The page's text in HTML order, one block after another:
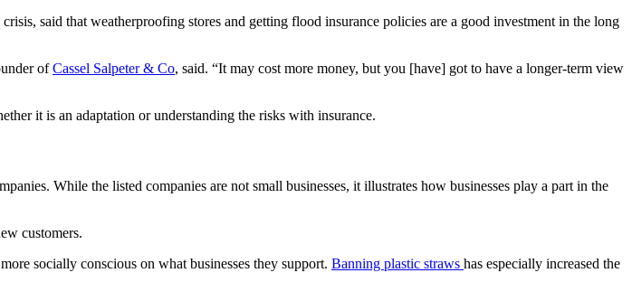
said that weatherproofing stores and getting flood insurance policies are a good investment in the long
ofCassel Salpeter & Co, said. “It may cost more money, but you [have] got to have a longer-term view
it is an adaptation or understanding the risks with insurance.
While the listed companies are not small businesses, it illustrates how businesses play a part in the
customers.
socially conscious on what businesses they support. Banning plastic straws has especially increased the